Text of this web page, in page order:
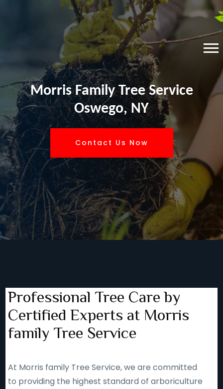
Morris Family Tree Service
Oswego, NY
Contact Us Now
Professional Tree Care by
Certified Experts at Morris
family Tree Service
At Morris family Tree Service, we are committed
to providing the highest standard of arboriculture